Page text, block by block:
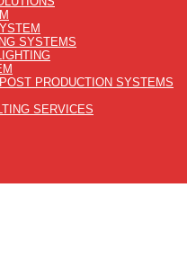
SYSTEMS
PRODUCTION SYSTEMS
SERVICES